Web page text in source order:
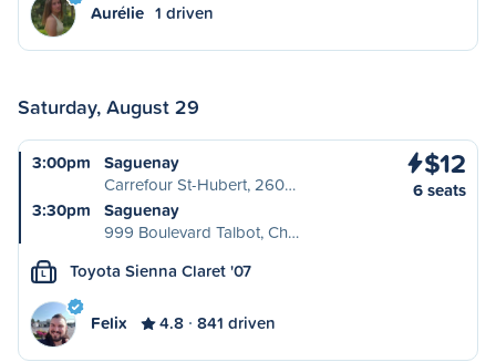
Aurélie 1 driven
Saturday, August 29
3:00pm
Saguenay
Carrefour St-Hubert, 260…
3:30pm
Saguenay
999 Boulevard Talbot, Ch…
$12
6 seats
L Toyota Sienna Claret '07
Felix 4.8 841 driven